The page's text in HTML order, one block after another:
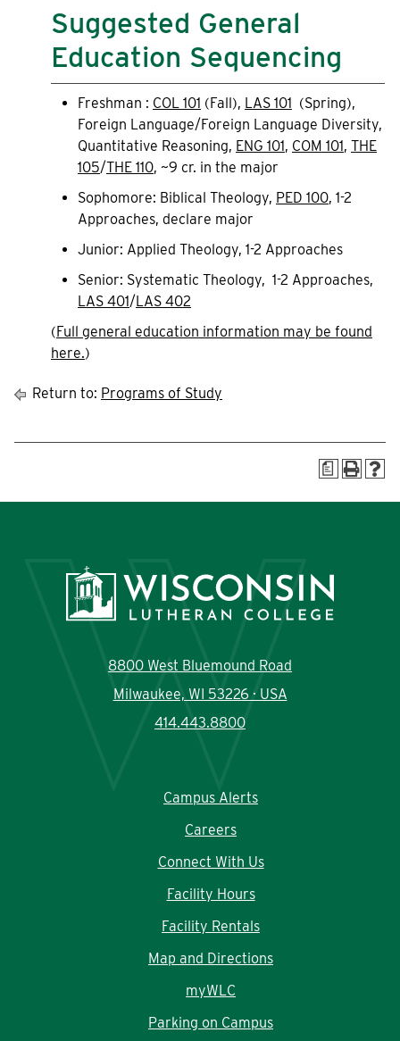
Suggested General
Education Sequencing
Freshman : COL 101 (Fall), LAS 101 (Spring),
Foreign Language/Foreign Language Diversity,
Quantitative Reasoning, ENG 101, COM 101, THE
105/THE 110, ~9 cr. in the major
Sophomore: Biblical Theology, PED 100, 1-2
Approaches, declare major
Junior: Applied Theology, 1-2 Approaches
Senior: Systematic Theology, 1-2 Approaches,
LAS 401/LAS 402
(Full general education information may be found
here.)
Return to: Programs of Study
a
8800 West Bluemound Road
Milwaukee, WI 53226 · USA
414.443.8800
Campus Alerts
Careers
Connect With Us
Facility Hours
Facility Rentals
Map and Directions
myWLC
Parking on Campus